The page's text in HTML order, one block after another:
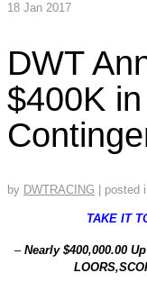
18 Jan 2017
DWT
$400K
by DWTRACING posted
TAKE IT
– Nearly $400,000.00